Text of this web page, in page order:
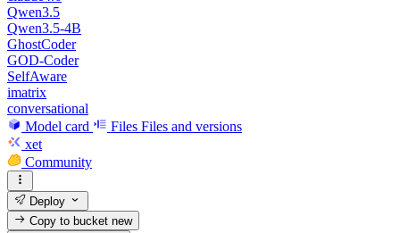
Qwen3.5
Qwen3.5-4B
GhostCoder
GOD-Coder
SelfAware
imatrix
conversational
Model card
Files Files and versions
xet
Community
Deploy
Copy to bucketnew